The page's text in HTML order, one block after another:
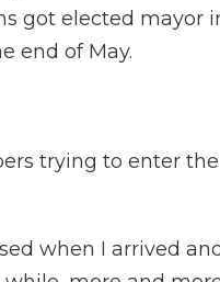
got elected mayor
end of May.
trying to enter the
when I arrived and